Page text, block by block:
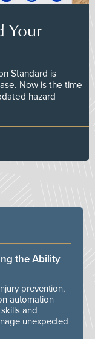
Your
Standard is
Now is the time
hazard
the Ability
prevention,
automation
and
unexpected